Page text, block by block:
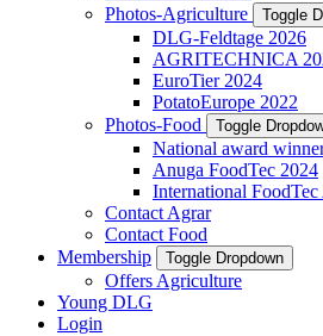
Photos-Agriculture
Toggle
DLG-Feldtage 2026
AGRITECHNICA
EuroTier 2024
PotatoEurope 2022
Photos-Food
Toggle
National award
Anuga FoodTec 2024
International
Contact Agrar
Contact Food
Membership
Toggle Dropdown
Offers Agriculture
Young DLG
Login